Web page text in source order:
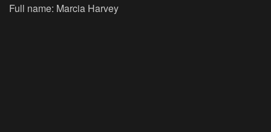
Full name: Marcia Harvey